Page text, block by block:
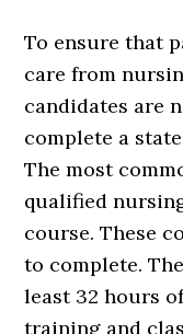
To ensure that
care from
candidates are
complete a
The most
qualified
course. These
to complete.
least 32 hours
training and